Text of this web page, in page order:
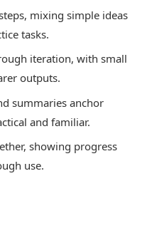
mixing simple ideas
tasks.
iteration, with small
outputs.
summaries anchor
and familiar.
showing progress
use.